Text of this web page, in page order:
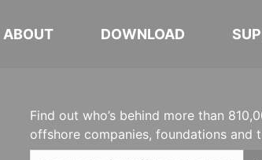
ABOUT DOWNLOAD
Find out who’s behind more than
offshore companies, foundations and